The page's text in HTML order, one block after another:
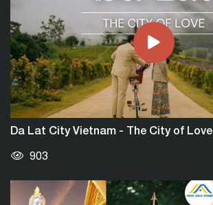
Da Lat City Vietnam - The City of Love
903